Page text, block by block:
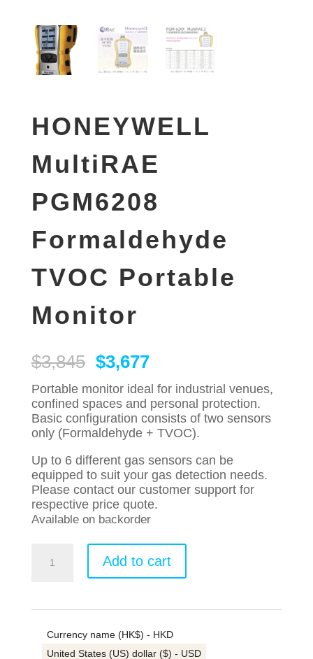
HONEYWELL
MultiRAE
PGM6208
Formaldehyde
TVOC Portable
Monitor
$3,845 Original
price
was:
$3,845.
$3,677Current
is:
$3,677.
Portable monitor ideal for industrial venues,
confined spaces and personal protection.
Basic configuration consists of two sensors
only (Formaldehyde + TVOC).
Up to 6 different gas sensors can be
equipped to suit your gas detection needs.
Please contact our customer support for
respective price quote.
Available on backorder
HONEYWELL
MultiRAE
TVOC
Monitor
quantity
Add to cart
Currency name (HK$) - HKD
United States (US) dollar ($) - USD